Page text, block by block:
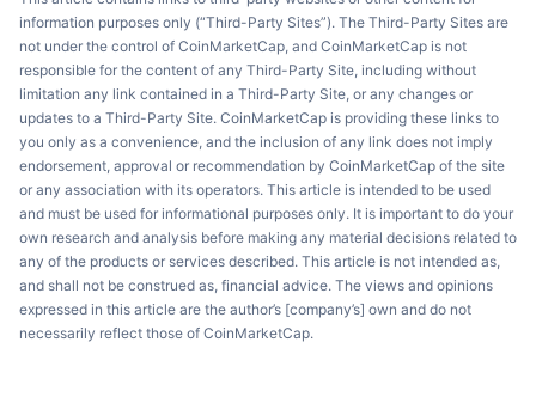
information purposes only (“Third-Party Sites”). The Third-Party Sites are
not under the control of CoinMarketCap, and CoinMarketCap is not
responsible for the content of any Third-Party Site, including without
limitation any link contained in a Third-Party Site, or any changes or
updates to a Third-Party Site. CoinMarketCap is providing these links to
you only as a convenience, and the inclusion of any link does not imply
endorsement, approval or recommendation by CoinMarketCap of the site
or any association with its operators. This article is intended to be used
and must be used for informational purposes only. It is important to do your
own research and analysis before making any material decisions related to
any of the products or services described. This article is not intended as,
and shall not be construed as, financial advice. The views and opinions
expressed in this article are the author’s [company’s] own and do not
necessarily reflect those of CoinMarketCap.